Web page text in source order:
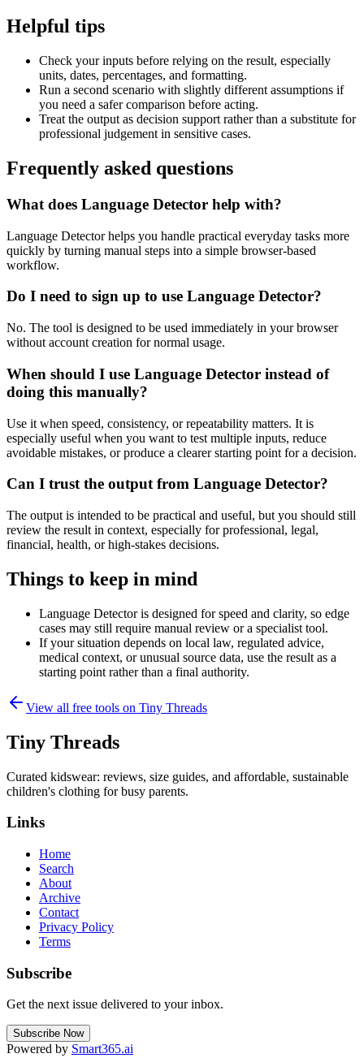
Helpful tips
Check your inputs before relying on the result, especially
units, dates, percentages, and formatting.
Run a second scenario with slightly different assumptions if
you need a safer comparison before acting.
Treat the output as decision support rather than a substitute for
professional judgement in sensitive cases.
Frequently asked questions
What does Language Detector help with?
Language Detector helps you handle practical everyday tasks more
quickly by turning manual steps into a simple browser-based
workflow.
Do I need to sign up to use Language Detector?
No. The tool is designed to be used immediately in your browser
without account creation for normal usage.
When should I use Language Detector instead of
doing this manually?
Use it when speed, consistency, or repeatability matters. It is
especially useful when you want to test multiple inputs, reduce
avoidable mistakes, or produce a clearer starting point for a decision.
Can I trust the output from Language Detector?
The output is intended to be practical and useful, but you should still
review the result in context, especially for professional, legal,
financial, health, or high-stakes decisions.
Things to keep in mind
Language Detector is designed for speed and clarity, so edge
cases may still require manual review or a specialist tool.
If your situation depends on local law, regulated advice,
medical context, or unusual source data, use the result as a
starting point rather than a final authority.
View all free tools on Tiny Threads
Tiny Threads
Curated kidswear: reviews, size guides, and affordable, sustainable
children's clothing for busy parents.
Links
Home
Search
About
Archive
Contact
Privacy Policy
Terms
Subscribe
Get the next issue delivered to your inbox.
Subscribe Now
Powered by Smart365.ai